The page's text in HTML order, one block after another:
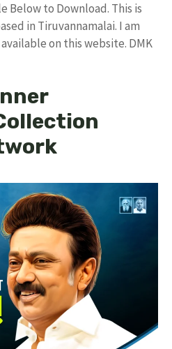
Below to Download. This is
in Tiruvannamalai. I am
on this website. DMK